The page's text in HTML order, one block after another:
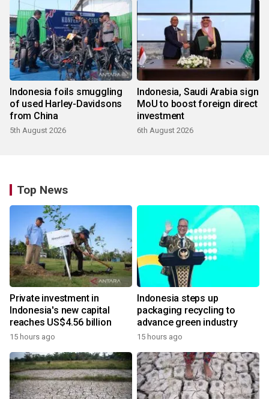
Indonesia foils smuggling
of used Harley-Davidsons
from China
5th August 2026
Indonesia, Saudi Arabia sign
MoU to boost foreign direct
investment
6th August 2026
Top News
Private investment in
Indonesia's new capital
reaches US$4.56 billion
15 hours ago
Indonesia steps up
packaging recycling to
advance green industry
15 hours ago